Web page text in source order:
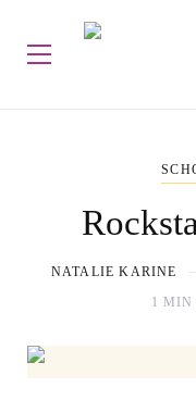
NATALIE KARINE
1 MIN